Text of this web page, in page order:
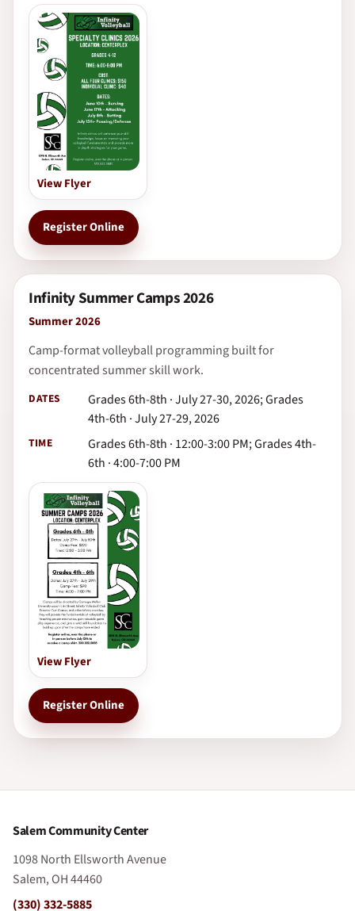
View Flyer
Register Online
Infinity Summer Camps 2026
Summer 2026
Camp-format volleyball programming built for
concentrated summer skill work.
DATES
Grades 6th-8th · July 27-30, 2026; Grades
4th-6th · July 27-29, 2026
TIME
Grades 6th-8th · 12:00-3:00 PM; Grades 4th-
6th · 4:00-7:00 PM
View Flyer
Register Online
Salem Community Center
1098 North Ellsworth Avenue
Salem, OH 44460
(330) 332-5885